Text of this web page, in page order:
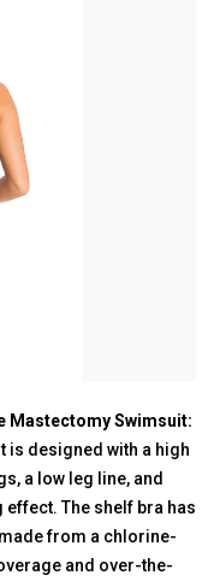
Mastectomy Swimsuit:
is designed with a high
a low leg line, and
The shelf bra has
from a chlorine-
and over-the-